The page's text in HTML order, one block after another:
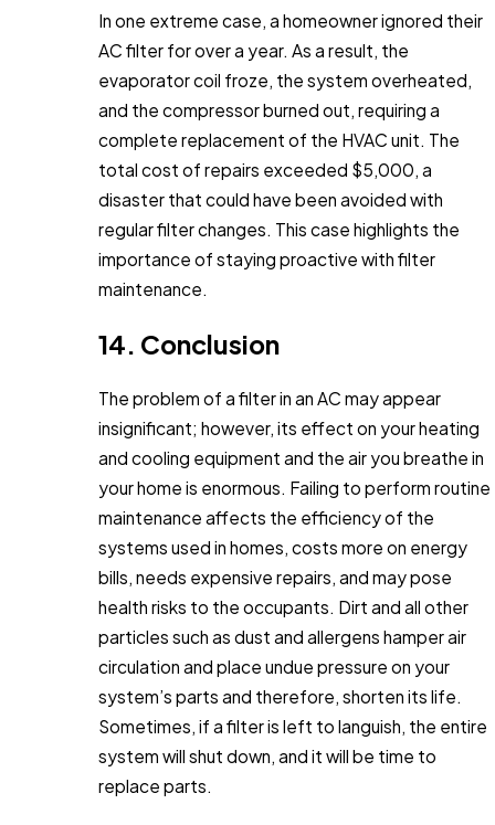
In one extreme case, a homeowner ignored their
AC filter for over a year. As a result, the
evaporator coil froze, the system overheated,
and the compressor burned out, requiring a
complete replacement of the HVAC unit. The
total cost of repairs exceeded $5,000, a
disaster that could have been avoided with
regular filter changes. This case highlights the
importance of staying proactive with filter
maintenance.
14. Conclusion
The problem of a filter in an AC may appear
insignificant; however, its effect on your heating
and cooling equipment and the air you breathe in
your home is enormous. Failing to perform routine
maintenance affects the efficiency of the
systems used in homes, costs more on energy
bills, needs expensive repairs, and may pose
health risks to the occupants. Dirt and all other
particles such as dust and allergens hamper air
circulation and place undue pressure on your
system’s parts and therefore, shorten its life.
Sometimes, if a filter is left to languish, the entire
system will shut down, and it will be time to
replace parts.